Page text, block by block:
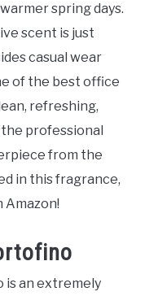
spring days.
scent is just
casual wear
of the best office
refreshing,
professional
from the
in this fragrance,
Amazon!
is an extremely